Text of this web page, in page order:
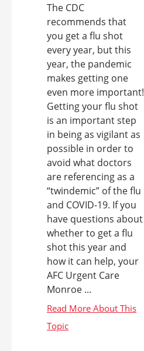
The CDC
recommends that
you get a flu shot
every year, but this
year, the pandemic
makes getting one
even more important!
Getting your flu shot
is an important step
in being as vigilant as
possible in order to
avoid what doctors
are referencing as a
“twindemic” of the flu
and COVID-19. If you
have questions about
whether to get a flu
shot this year and
how it can help, your
AFC Urgent Care
Monroe ...